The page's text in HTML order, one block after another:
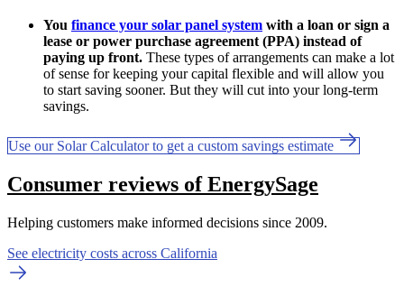
You finance your solar panel system with a loan or sign a
lease or power purchase agreement (PPA) instead of
paying up front. These types of arrangements can make a lot
of sense for keeping your capital flexible and will allow you
to start saving sooner. But they will cut into your long-term
savings.
Use our Solar Calculator to get a custom savings estimate
Consumer reviews of EnergySage
Helping customers make informed decisions since 2009.
See electricity costs across California